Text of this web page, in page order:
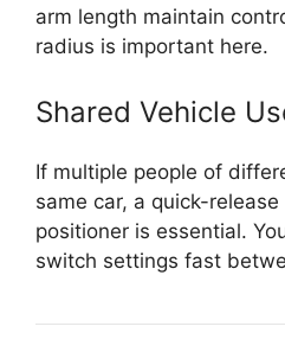
arm length maintain
radius is important here.
Shared Vehicle
If multiple people of
same car, a quick-
positioner is essential.
switch settings fast